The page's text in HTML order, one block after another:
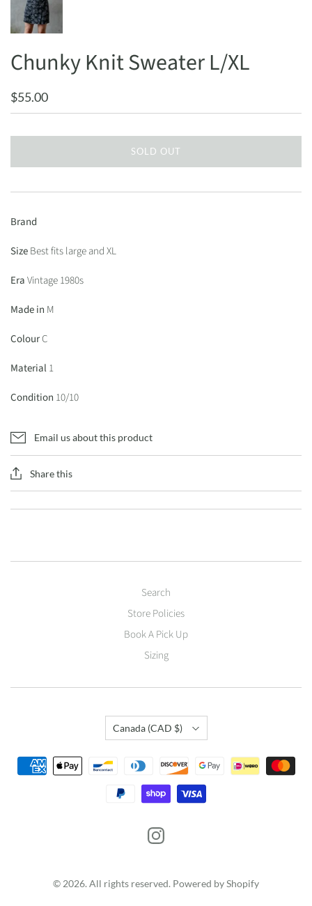
Chunky Knit Sweater L/XL
$55.00
SOLD OUT
Brand
SizeBest fits large and XL
EraVintage 1980s
Made in M
ColourC
Material1
Condition 10/10
Email us about this product
Share this
Search
Store Policies
Book A Pick Up
Sizing
© 2026. All rights reserved. Powered by Shopify
Country
Canada (CAD $)